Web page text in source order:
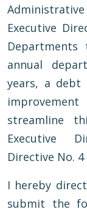
Executive
annual
years, a debt
streamline
Executive
Directive No.
I hereby
submit the